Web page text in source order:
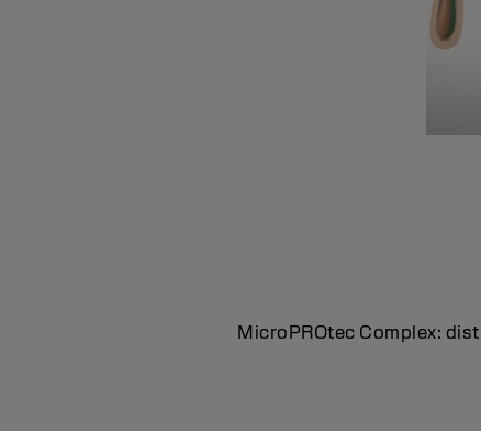
MicroPROtec Complex: